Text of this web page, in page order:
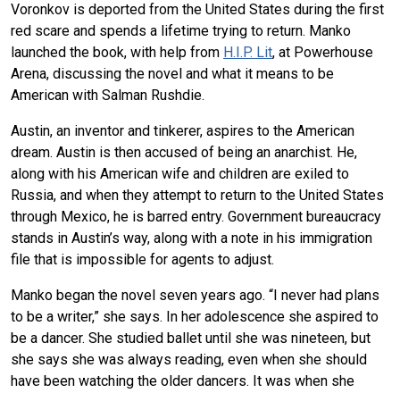
Voronkov is deported from the United States during the first
red scare and spends a lifetime trying to return. Manko
launched the book, with help from H.I.P. Lit, at Powerhouse
Arena, discussing the novel and what it means to be
American with Salman Rushdie.
Austin, an inventor and tinkerer, aspires to the American
dream. Austin is then accused of being an anarchist. He,
along with his American wife and children are exiled to
Russia, and when they attempt to return to the United States
through Mexico, he is barred entry. Government bureaucracy
stands in Austin’s way, along with a note in his immigration
file that is impossible for agents to adjust.
Manko began the novel seven years ago. “I never had plans
to be a writer,” she says. In her adolescence she aspired to
be a dancer. She studied ballet until she was nineteen, but
she says she was always reading, even when she should
have been watching the older dancers. It was when she